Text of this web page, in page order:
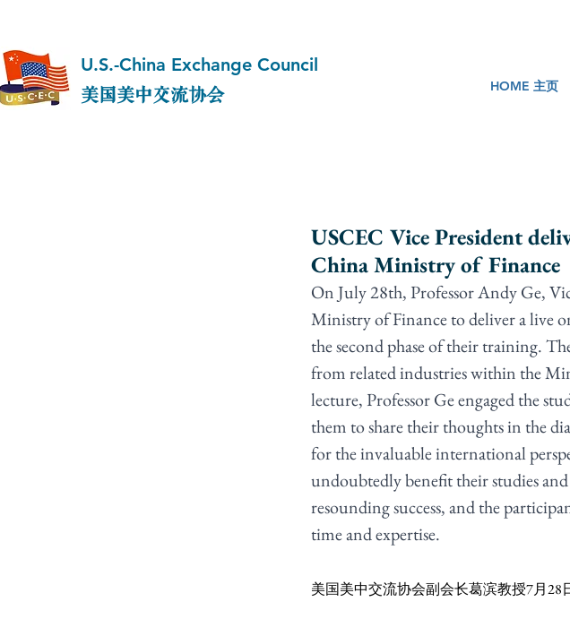
U.S.-China Exchange Council
美国美中交流协会 HOME 主页
USCEC Vice President
China Ministry of Finance
On July 28th, Professor Andy Ge,
Ministry of Finance to deliver a live
the second phase of their training.
from related industries within the
lecture, Professor Ge engaged the
them to share their thoughts in the
for the invaluable international
undoubtedly benefit their studies
resounding success, and the
time and expertise.
美国美中交流协会副会长葛滨教授7月28